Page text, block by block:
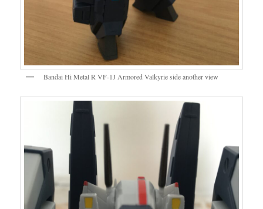
Bandai Hi Metal R VF-1J Armored Valkyrie side another view